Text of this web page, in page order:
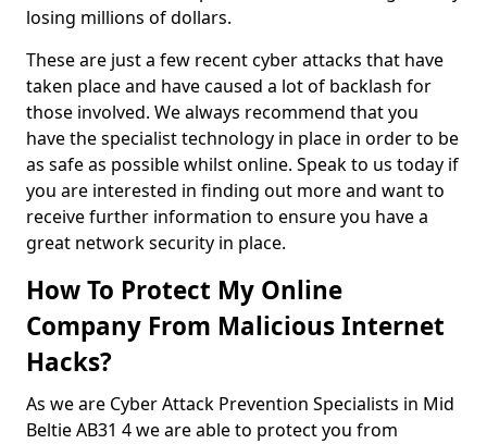
losing millions of dollars.
These are just a few recent cyber attacks that have
taken place and have caused a lot of backlash for
those involved. We always recommend that you
have the specialist technology in place in order to be
as safe as possible whilst online. Speak to us today if
you are interested in finding out more and want to
receive further information to ensure you have a
great network security in place.
How To Protect My Online
Company From Malicious Internet
Hacks?
As we are Cyber Attack Prevention Specialists in Mid
Beltie AB31 4 we are able to protect you from